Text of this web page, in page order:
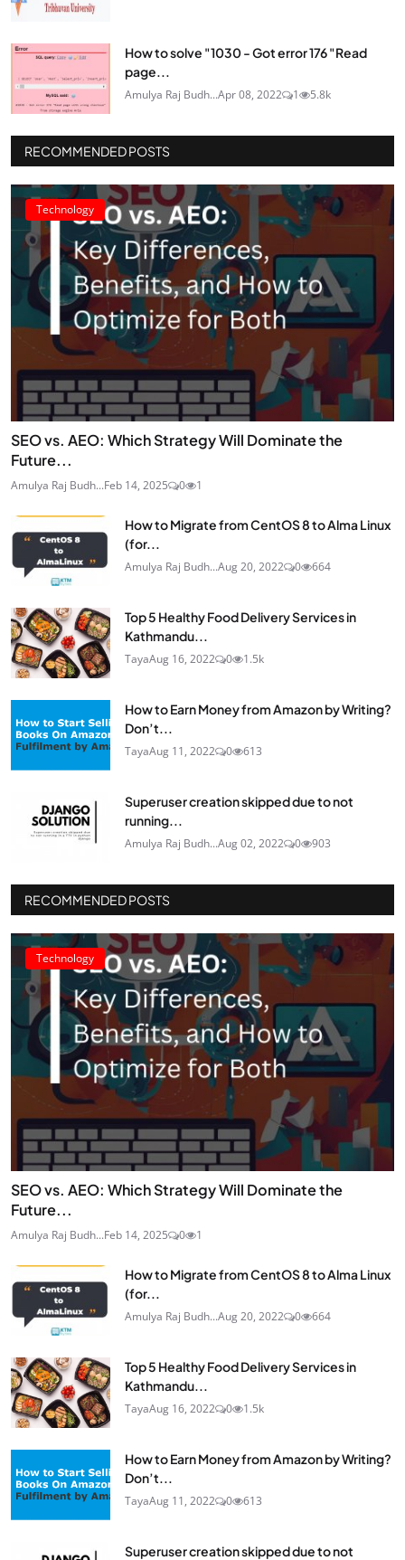
How to solve "1030 - Got error 176 "Read
page...
Amulya Raj Budh...Apr 08, 2022 1 5.8k
RECOMMENDED POSTS
Technology
SEO vs. AEO: Which Strategy Will Dominate the
Future...
Amulya Raj Budh...Feb 14, 2025 0 1
How to Migrate from CentOS 8 to Alma Linux
(for...
Amulya Raj Budh...Aug 20, 2022 0 664
Top 5 Healthy Food Delivery Services in
Kathmandu...
TayaAug 16, 2022 0 1.5k
How to Earn Money from Amazon by Writing?
Don’t...
TayaAug 11, 2022 0 613
Superuser creation skipped due to not
running...
Amulya Raj Budh...Aug 02, 2022 0 903
RECOMMENDED POSTS
Technology
SEO vs. AEO: Which Strategy Will Dominate the
Future...
Amulya Raj Budh...Feb 14, 2025 0 1
How to Migrate from CentOS 8 to Alma Linux
(for...
Amulya Raj Budh...Aug 20, 2022 0 664
Top 5 Healthy Food Delivery Services in
Kathmandu...
TayaAug 16, 2022 0 1.5k
How to Earn Money from Amazon by Writing?
Don’t...
TayaAug 11, 2022 0 613
Superuser creation skipped due to not